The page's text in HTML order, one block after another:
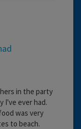
in the party
I've ever had.
was very
to beach.